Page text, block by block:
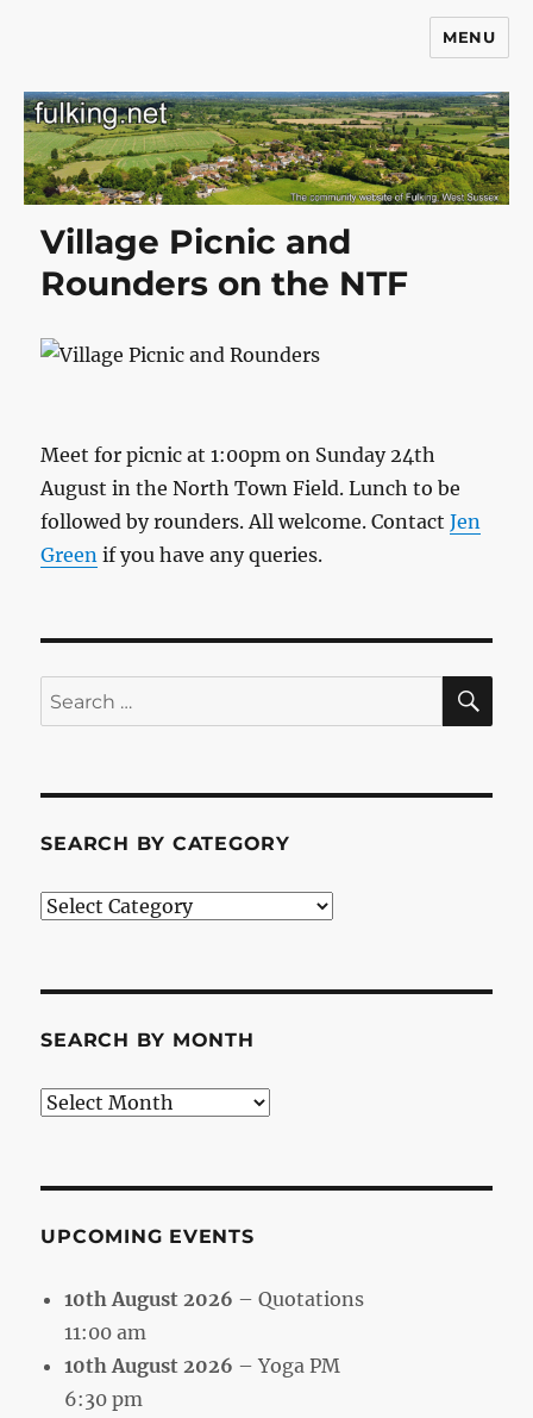
MENU
Village Picnic and
Rounders on the NTF
Meet for picnic at 1:00pm on Sunday 24th
August in the North Town Field. Lunch to be
followed by rounders. All welcome. ContactJen
Green if you have any queries.
Search
for:
SEARCH BY CATEGORY
Search
SEARCH BY MONTH
Search
UPCOMING EVENTS
10th August 2026 – Quotations
11:00 am
10th August 2026 – Yoga PM
6:30 pm